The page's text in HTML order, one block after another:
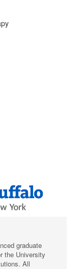
graduate
the University
All